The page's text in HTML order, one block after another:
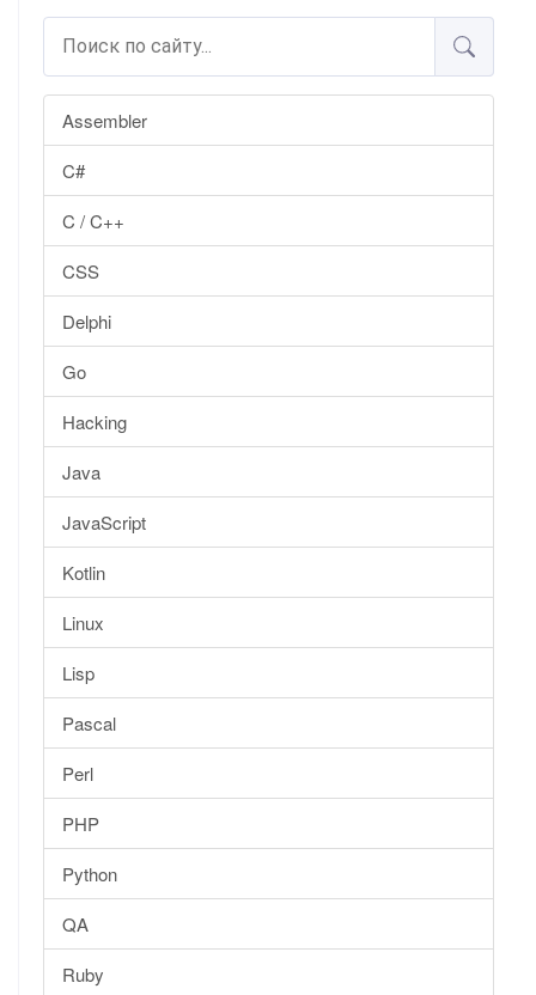
Assembler
C#
C / C++
CSS
Delphi
Go
Hacking
Java
JavaScript
Kotlin
Linux
Lisp
Pascal
Perl
PHP
Python
QA
Ruby